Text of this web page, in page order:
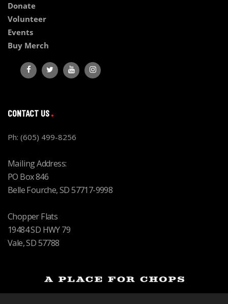
Donate
Volunteer
Events
Buy Merch
CONTACT US
Ph: (605) 499-8256
Mailing Address:
PO Box 846
Belle Fourche, SD 57717-9998
Chopper Flats
19484 SD HWY 79
Vale, SD 57788